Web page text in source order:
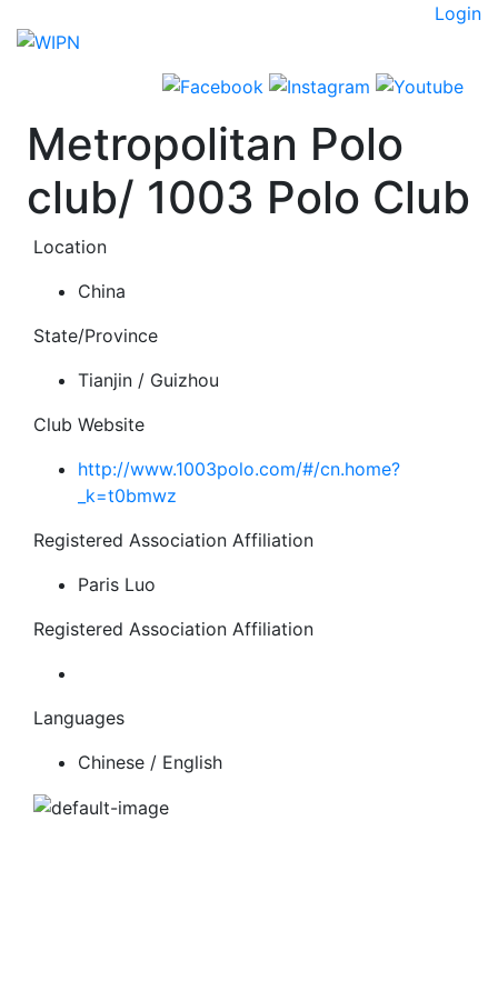
Login
Metropolitan Polo
club/ 1003 Polo Club
Location
China
State/Province
Tianjin / Guizhou
Club Website
http://www.1003polo.com/#/cn.home?
_k=t0bmwz
Registered Association Affiliation
Paris Luo
Registered Association Affiliation
Languages
Chinese / English